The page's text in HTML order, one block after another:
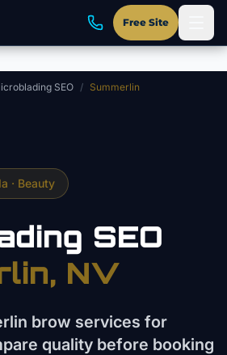
Free Site
SEO / Summerlin
· Beauty
SEO
, NV
brow services for
quality before booking